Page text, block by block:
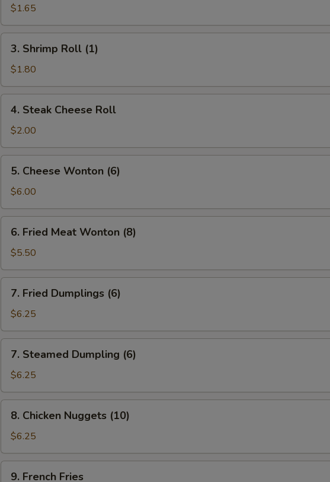
Roll
(1)
$1.65
Shrimp
Roll
(1)
3. Shrimp Roll (1)
$1.80
Steak
Cheese
Roll
4. Steak Cheese Roll
$2.00
Cheese
Wonton
(6)
5. Cheese Wonton (6)
$6.00
Fried
Meat
Wonton
(8)
6. Fried Meat Wonton (8)
$5.50
Fried
Dumplings
(6)
7. Fried Dumplings (6)
$6.25
Steamed
Dumpling
(6)
7. Steamed Dumpling (6)
$6.25
Chicken
Nuggets
(10)
8. Chicken Nuggets (10)
$6.25
9. French Fries